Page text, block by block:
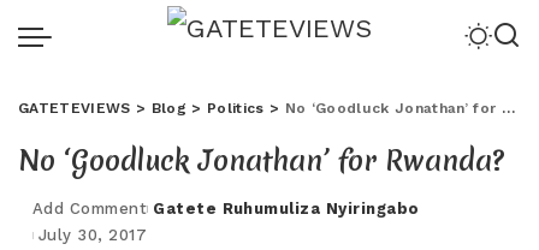
GATETEVIEWS > Blog > Politics > No ‘Goodluck Jonathan’ for Rwanda?
No ‘Goodluck Jonathan’ for Rwanda?
Add Comment Gatete Ruhumuliza Nyiringabo
July 30, 2017